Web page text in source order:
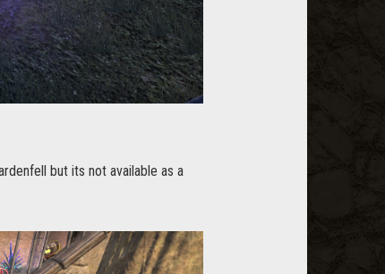
but its not available as a